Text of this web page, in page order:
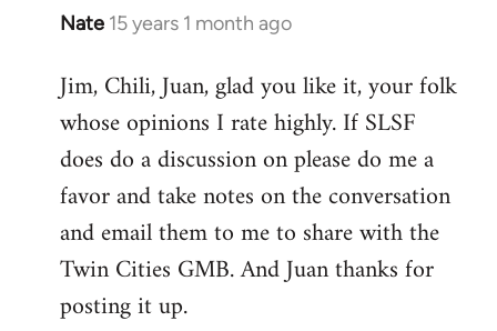
Nate 15 years 1 month ago
In
to
Welcome
libcom.org
Jim, Chili, Juan, glad you like it, your folk
whose opinions I rate highly. If SLSF
does do a discussion on please do me a
favor and take notes on the conversation
and email them to me to share with the
Twin Cities GMB. And Juan thanks for
posting it up.